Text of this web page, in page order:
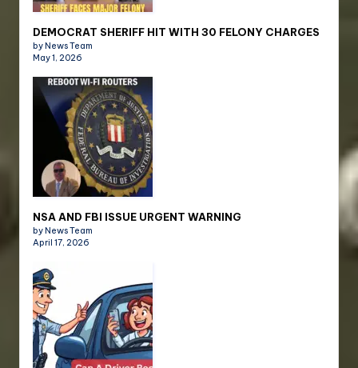
DEMOCRAT SHERIFF HIT WITH 30 FELONY CHARGES
by News Team
May 1, 2026
NSA AND FBI ISSUE URGENT WARNING
by News Team
April 17, 2026